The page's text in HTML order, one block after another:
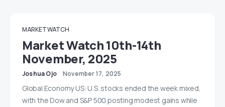
MARKET WATCH
Market Watch 10th-14th
November, 2025
Joshua Ojo November 17, 2025
Global Economy US: U.S. stocks ended the week mixed,
with the Dow and S&P 500 posting modest gains while